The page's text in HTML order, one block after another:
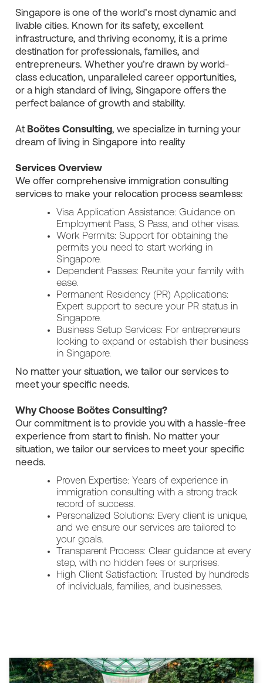
Singapore is one of the world’s most dynamic and
livable cities. Known for its safety, excellent
infrastructure, and thriving economy, it is a prime
destination for professionals, families, and
entrepreneurs. Whether you’re drawn by world-
class education, unparalleled career opportunities,
or a high standard of living, Singapore offers the
perfect balance of growth and stability.
At Boötes Consulting, we specialize in turning your
dream of living in Singapore into reality
Services Overview
We offer comprehensive immigration consulting
services to make your relocation process seamless:
Visa Application Assistance: Guidance on
Employment Pass, S Pass, and other visas.
Work Permits: Support for obtaining the
permits you need to start working in
Singapore.
Dependent Passes: Reunite your family with
ease.
Permanent Residency (PR) Applications:
Expert support to secure your PR status in
Singapore.
Business Setup Services: For entrepreneurs
looking to expand or establish their business
in Singapore.
No matter your situation, we tailor our services to
meet your specific needs.
Why Choose Boötes Consulting?
Our commitment is to provide you with a hassle-free
experience from start to finish. No matter your
situation, we tailor our services to meet your specific
needs.
Proven Expertise: Years of experience in
immigration consulting with a strong track
record of success.
Personalized Solutions: Every client is unique,
and we ensure our services are tailored to
your goals.
Transparent Process: Clear guidance at every
step, with no hidden fees or surprises.
High Client Satisfaction: Trusted by hundreds
of individuals, families, and businesses.